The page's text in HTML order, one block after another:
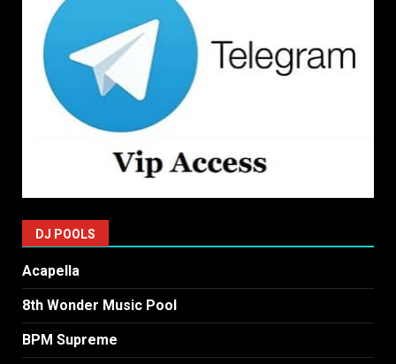
DJ POOLS
Acapella
8th Wonder Music Pool
BPM Supreme